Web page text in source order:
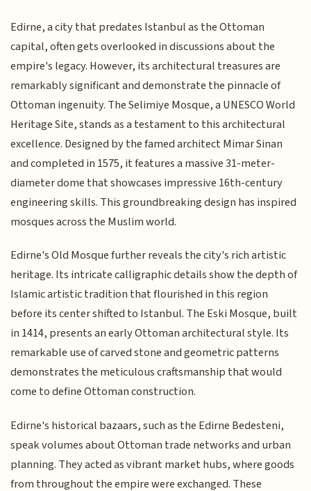
Edirne, a city that predates Istanbul as the Ottoman
capital, often gets overlooked in discussions about the
empire's legacy. However, its architectural treasures are
remarkably significant and demonstrate the pinnacle of
Ottoman ingenuity. The Selimiye Mosque, a UNESCO World
Heritage Site, stands as a testament to this architectural
excellence. Designed by the famed architect Mimar Sinan
and completed in 1575, it features a massive 31-meter-
diameter dome that showcases impressive 16th-century
engineering skills. This groundbreaking design has inspired
mosques across the Muslim world.
Edirne's Old Mosque further reveals the city's rich artistic
heritage. Its intricate calligraphic details show the depth of
Islamic artistic tradition that flourished in this region
before its center shifted to Istanbul. The Eski Mosque, built
in 1414, presents an early Ottoman architectural style. Its
remarkable use of carved stone and geometric patterns
demonstrates the meticulous craftsmanship that would
come to define Ottoman construction.
Edirne's historical bazaars, such as the Edirne Bedesteni,
speak volumes about Ottoman trade networks and urban
planning. They acted as vibrant market hubs, where goods
from throughout the empire were exchanged. These